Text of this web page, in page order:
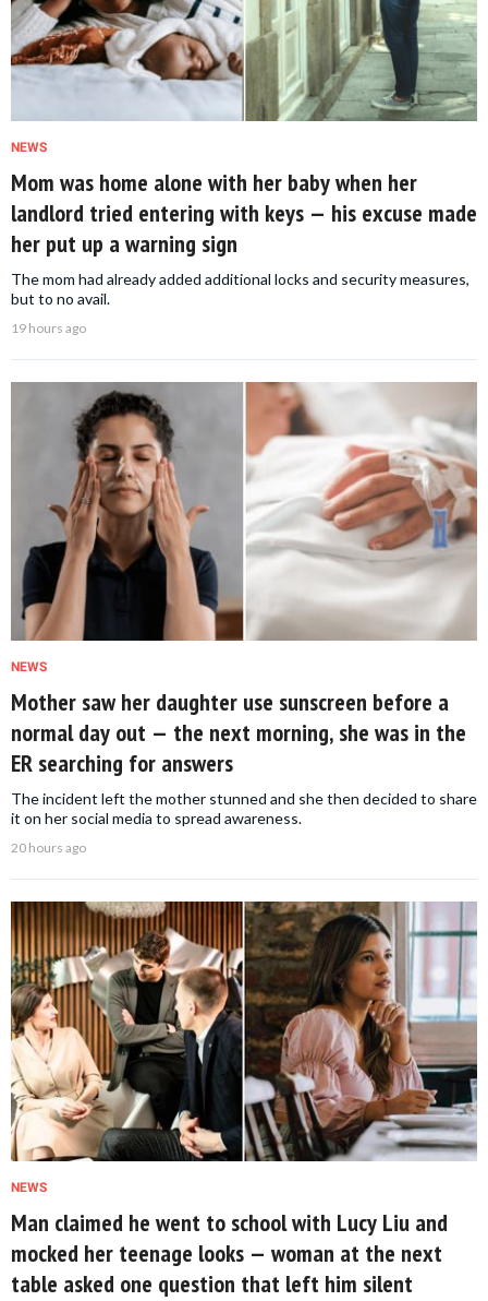
NEWS
Mom was home alone with her baby when her
landlord tried entering with keys — his excuse made
her put up a warning sign
The mom had already added additional locks and security measures,
but to no avail.
19 hours ago
NEWS
Mother saw her daughter use sunscreen before a
normal day out — the next morning, she was in the
ER searching for answers
The incident left the mother stunned and she then decided to share
it on her social media to spread awareness.
20 hours ago
NEWS
Man claimed he went to school with Lucy Liu and
mocked her teenage looks — woman at the next
table asked one question that left him silent